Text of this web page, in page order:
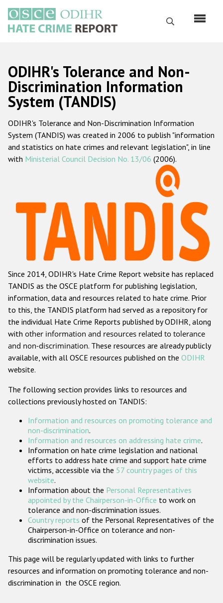
main
content
Search
Русский
Main
navigation
Home
About us
ODIHR's mandate
ODIHR's methodology
Hate Crime Report
Racist and xenophobic hate crime
Anti-Roma hate crime
Anti-Semitic hate crime
Anti-Muslim hate crime
Anti-Christian hate crime
Other hate crime based on religion or belief
Gender-based hate crime
ODIHR's Tools
Participating States
ODIHR's Tolerance and Non-
Discrimination Information
System (TANDIS)
ODIHR's Tolerance and Non-Discrimination Information
System (TANDIS) was created in 2006 to publish "information
and statistics on hate crimes and relevant legislation", in line
with Ministerial Council Decision No. 13/06 (2006).
Since 2014, ODIHR's Hate Crime Report website has replaced
TANDIS as the OSCE platform for publishing legislation,
information, data and resources related to hate crime. Prior
to this, the TANDIS platform had served as a repository for
the individual Hate Crime Reports published by ODIHR, along
with other information and resources related to tolerance
and non-discrimination. These resources are already publicly
available, with all OSCE resources published on the ODIHR
website.
The following section provides links to resources and
collections previously hosted on TANDIS:
Information and resources on promoting tolerance and
non-discrimination.
Information and resources on addressing hate crime.
Information on hate crime legislation and national
efforts to address hate crime and support hate crime
victims, accessible via the 57 country pages of this
website.
Information about the Personal Representatives
appointed by the Chairperson-in-Office to work on
tolerance and non-discrimination issues.
Country reports of the Personal Representatives of the
Chairperson-in-Office on tolerance and non-
discrimination issues.
This page will be regularly updated with links to further
resources and information on promoting tolerance and non-
discrimination in the OSCE region.